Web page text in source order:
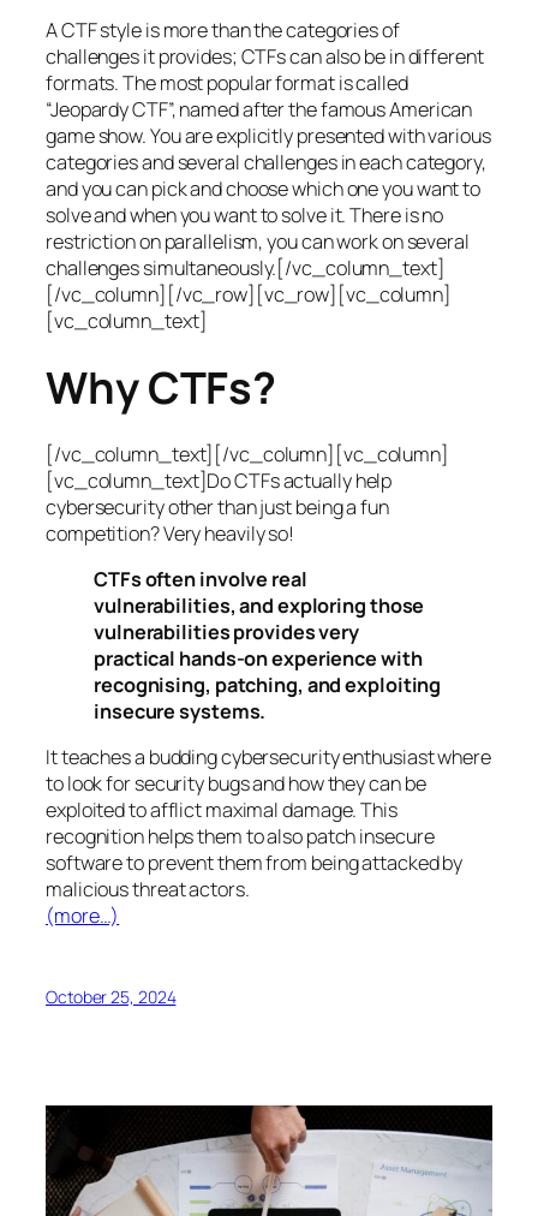
A CTF style is more than the categories of
challenges it provides; CTFs can also be in different
formats. The most popular format is called
“Jeopardy CTF”, named after the famous American
game show. You are explicitly presented with various
categories and several challenges in each category,
and you can pick and choose which one you want to
solve and when you want to solve it. There is no
restriction on parallelism, you can work on several
challenges simultaneously.[/vc_column_text]
[/vc_column][/vc_row][vc_row][vc_column]
[vc_column_text]
Why CTFs?
[/vc_column_text][/vc_column][vc_column]
[vc_column_text]Do CTFs actually help
cybersecurity other than just being a fun
competition? Very heavily so!
CTFs often involve real
vulnerabilities, and exploring those
vulnerabilities provides very
practical hands-on experience with
recognising, patching, and exploiting
insecure systems.
It teaches a budding cybersecurity enthusiast where
to look for security bugs and how they can be
exploited to afflict maximal damage. This
recognition helps them to also patch insecure
software to prevent them from being attacked by
malicious threat actors.
(more…)
October 25, 2024